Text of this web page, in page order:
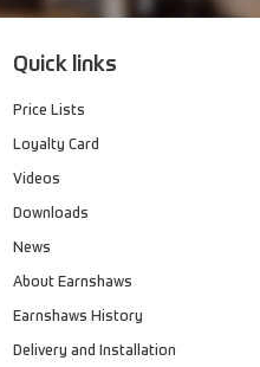
Quick links
Price Lists
Loyalty Card
Videos
Downloads
News
About Earnshaws
Earnshaws History
Delivery and Installation